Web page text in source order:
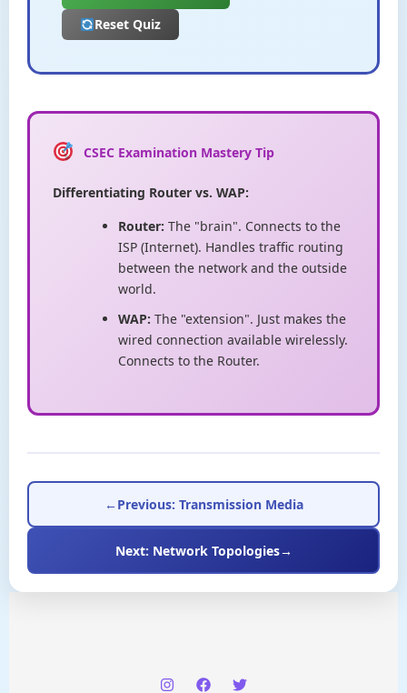
Reset Quiz
CSEC Examination Mastery Tip
Differentiating Router vs. WAP:
Router: The "brain". Connects to the
ISP (Internet). Handles traffic routing
between the network and the outside
world.
WAP: The "extension". Just makes the
wired connection available wirelessly.
Connects to the Router.
←Previous: Transmission Media
Next: Network Topologies→